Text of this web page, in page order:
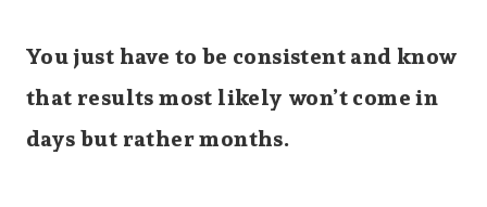
You just have to be consistent and know
that results most likely won’t come in
days but rather months.